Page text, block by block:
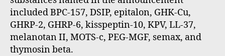
included BPC-157, DSIP, epitalon, GHK-Cu,
GHRP-2, GHRP-6, kisspeptin-10, KPV, LL-37,
melanotan II, MOTS-c, PEG-MGF, semax, and
thymosin beta.